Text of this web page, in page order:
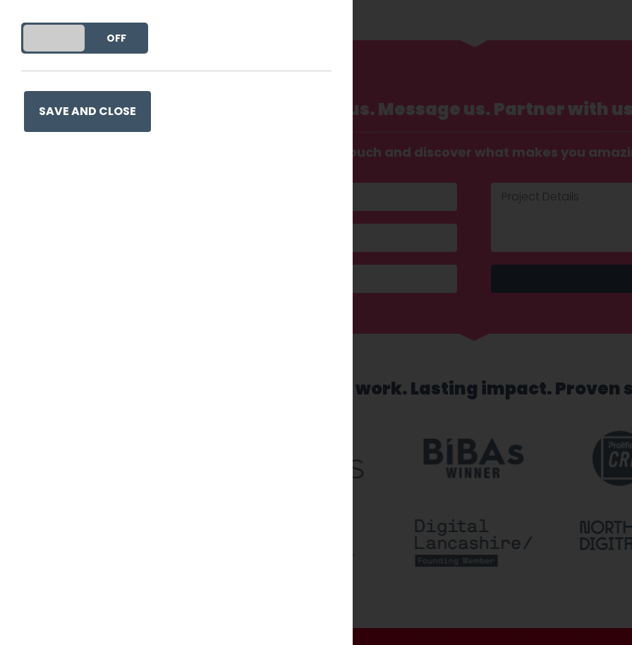
Call us. Message us. Partner with
Get in touch and discover what makes you
Recognised work. Lasting impact. Proven
DO YOU ACCEPT THE USE OF COOKIES?
OFF
SAVE AND CLOSE